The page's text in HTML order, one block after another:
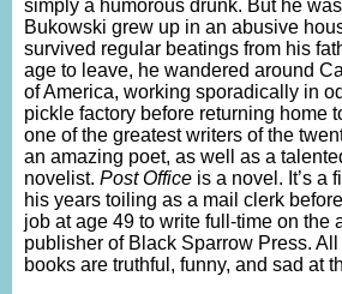
simply a humorous drunk. But he
Bukowski grew up in an abusive
survived regular beatings from his
age to leave, he wandered around
of America, working sporadically in
pickle factory before returning home
one of the greatest writers of the
an amazing poet, as well as a
novelist. Post Office is a novel. It’s a
his years toiling as a mail clerk
job at age 49 to write full-time on the
publisher of Black Sparrow Press. All
books are truthful, funny, and sad at